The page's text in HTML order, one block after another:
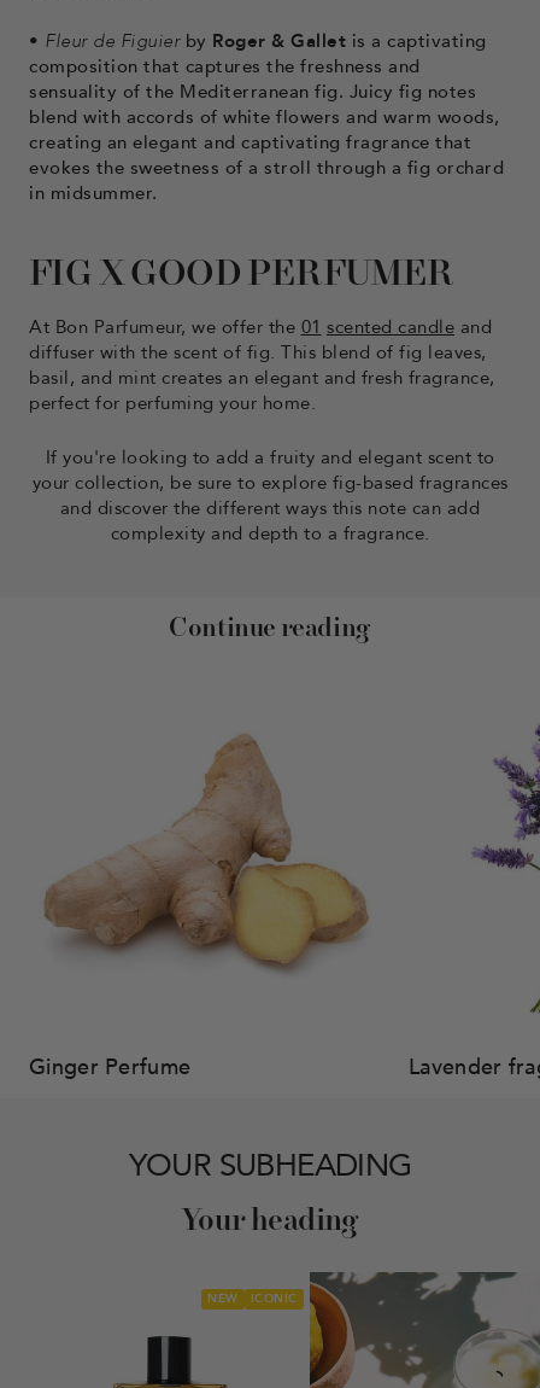
• Fleur de Figuierby Roger & Gallet is a captivating
composition that captures the freshness and
sensuality of the Mediterranean fig. Juicy fig notes
blend with accords of white flowers and warm woods,
creating an elegant and captivating fragrance that
evokes the sweetness of a stroll through a fig orchard
in midsummer.
FIG X GOOD PERFUMER
At Bon Parfumeur, we offer the 01 scented candle and
diffuser with the scent of fig. This blend of fig leaves,
basil, and mint creates an elegant and fresh fragrance,
perfect for perfuming your home.
If you're looking to add a fruity and elegant scent to
your collection, be sure to explore fig-based fragrances
and discover the different ways this note can add
complexity and depth to a fragrance.
Continue reading
Ginger Perfume Lavender
YOUR SUBHEADING
Your heading
NEW ICONIC